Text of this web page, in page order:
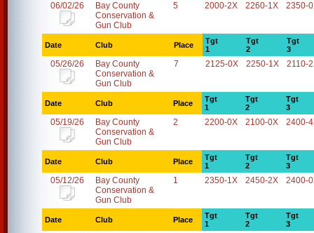
06/02/26
Bay County
Conservation &
Gun Club
5 2000-2X 2260-1X 2350-
Date Club Place
Tgt
1
Tgt
2
Tgt
3
05/26/26
Bay County
Conservation &
Gun Club
7 2125-0X 2250-1X 2110-
Date Club Place
Tgt
1
Tgt
2
Tgt
3
05/19/26
Bay County
Conservation &
Gun Club
2 2200-0X 2100-0X 2400-
Date Club Place
Tgt
1
Tgt
2
Tgt
3
05/12/26
Bay County
Conservation &
Gun Club
1 2350-1X 2450-2X 2400-
Date Club Place
Tgt
1
Tgt
2
Tgt
3